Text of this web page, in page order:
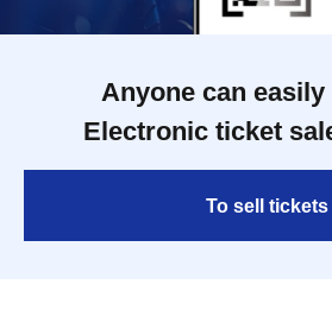
Anyone can
Electronic ticket
To sell tickets